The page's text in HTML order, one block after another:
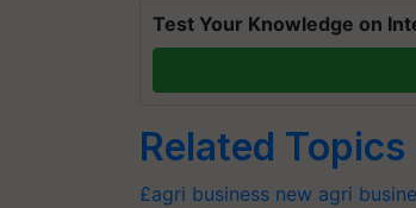
Test Your Knowledge on
Related Topics
£agri business new agri